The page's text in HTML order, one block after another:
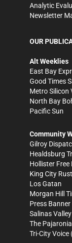
Analytic
Newsletter
OUR
Alt Weeklies
East Bay
Good Times
Metro Silicon
North Bay
Pacific Sun
Community
Gilroy
Healdsburg
Hollister Free
King City
Los Gatan
Morgan Hill
Press Banner
Salinas
The
Tri-City Voice